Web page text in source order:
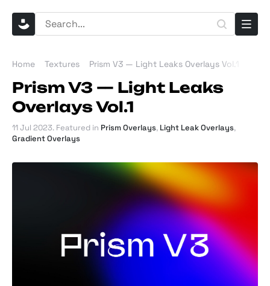
Home Textures Prism V3 — Light Leaks Overlays Vol.1
Prism V3 — Light Leaks
Overlays Vol.1
11 Jul 2023. Featured in Prism Overlays, Light Leak Overlays,
Gradient Overlays